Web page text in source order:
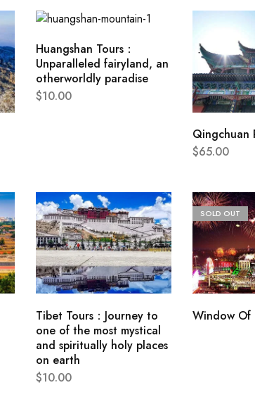
Huangshan Tours：
Unparalleled fairyland, an
otherworldly paradise
$10.00
Qingchuan
$65.00
Tibet Tours：Journey to
one of the most mystical
and spiritually holy places
on earth
$10.00
SOLD OUT
Window Of